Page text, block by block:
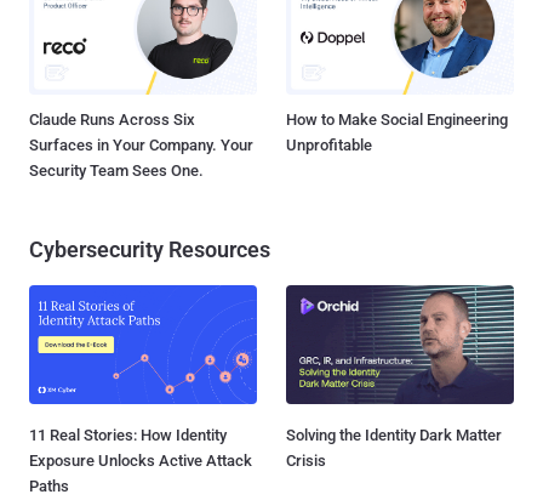
Claude Runs Across Six
Surfaces in Your Company. Your
Security Team Sees One.
How to Make Social Engineering
Unprofitable
Cybersecurity Resources
11 Real Stories: How Identity
Exposure Unlocks Active Attack
Paths
Solving the Identity Dark Matter
Crisis